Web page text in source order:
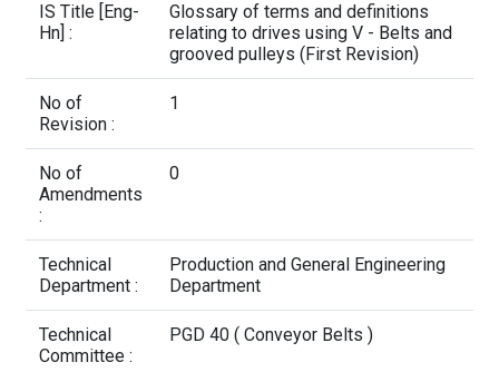
IS Title [Eng-
Hn] :
Glossary of terms and definitions
relating to drives using V - Belts and
grooved pulleys (First Revision)
No of
Revision :
1
No of
Amendments
:
0
Technical
Department :
Production and General Engineering
Department
Technical
Committee :
PGD 40 ( Conveyor Belts )